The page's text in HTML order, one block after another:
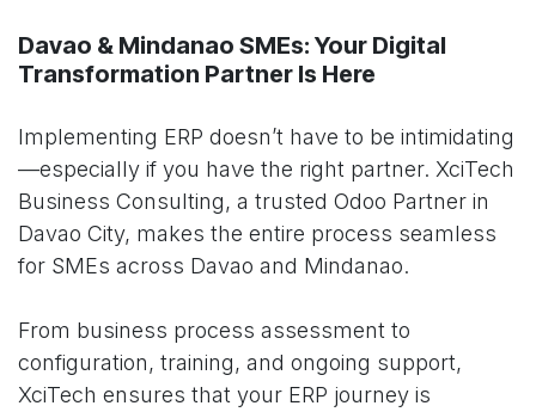
Davao & Mindanao SMEs: Your Digital
Transformation Partner Is Here
Implementing ERP doesn’t have to be intimidating
—especially if you have the right partner. XciTech
Business Consulting, a trusted Odoo Partner in
Davao City, makes the entire process seamless
for SMEs across Davao and Mindanao.
From business process assessment to
configuration, training, and ongoing support,
XciTech ensures that your ERP journey is